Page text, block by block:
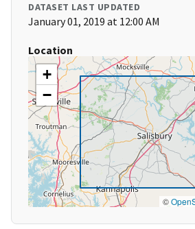
DATASET LAST UPDATED
January 01, 2019 at 12:00 AM
Location
+
−
©